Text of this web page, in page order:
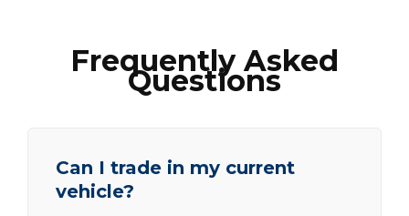
Frequently Asked
Questions
Can I trade in my current
vehicle?